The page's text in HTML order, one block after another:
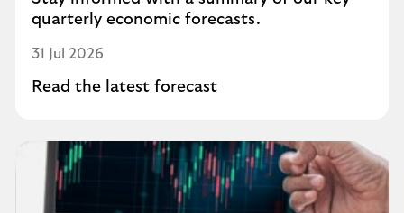
quarterly economic forecasts.
31 Jul 2026
Read the latest forecast